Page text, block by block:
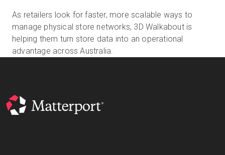
As retailers look for faster, more scalable ways to
manage physical store networks, 3D Walkabout is
helping them turn store data into an operational
advantage across Australia.